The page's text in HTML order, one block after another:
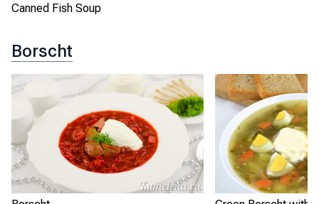
Canned Fish Soup
Borscht